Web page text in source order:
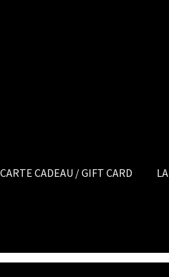
CARTE CADEAU / GIFT CARD